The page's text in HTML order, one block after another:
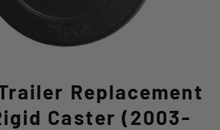
Replacement
Caster (2003-